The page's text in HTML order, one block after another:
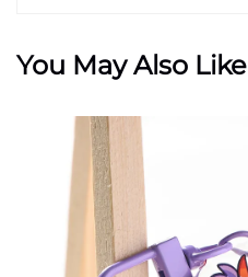
You May Also Like